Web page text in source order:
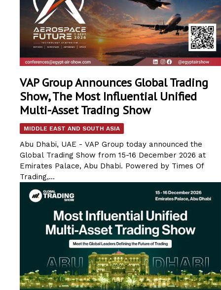
VAP Group Announces Global Trading
Show, The Most Influential Unified
Multi-Asset Trading Show
MIDDLE EAST AND SOUTH ASIA
Abu Dhabi, UAE - VAP Group today announced the
Global Trading Show from 15-16 December 2026 at
Emirates Palace, Abu Dhabi. Powered by Times Of
Trading,...